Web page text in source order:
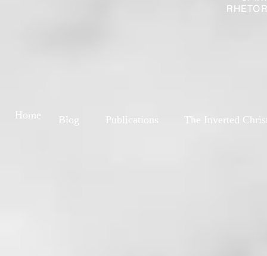
Blog Publications The Inverted
Home